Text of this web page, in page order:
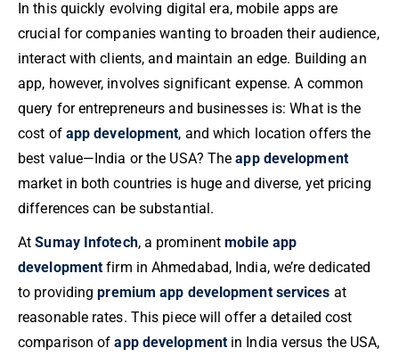
In this quickly evolving digital era, mobile apps are
crucial for companies wanting to broaden their audience,
interact with clients, and maintain an edge. Building an
app, however, involves significant expense. A common
query for entrepreneurs and businesses is: What is the
cost of app development, and which location offers the
best value—India or the USA? Theapp development
market in both countries is huge and diverse, yet pricing
differences can be substantial.
AtSumay Infotech, a prominentmobile app
development firm in Ahmedabad, India, we’re dedicated
to providingpremium app development services at
reasonable rates. This piece will offer a detailed cost
comparison ofapp development in India versus the USA,